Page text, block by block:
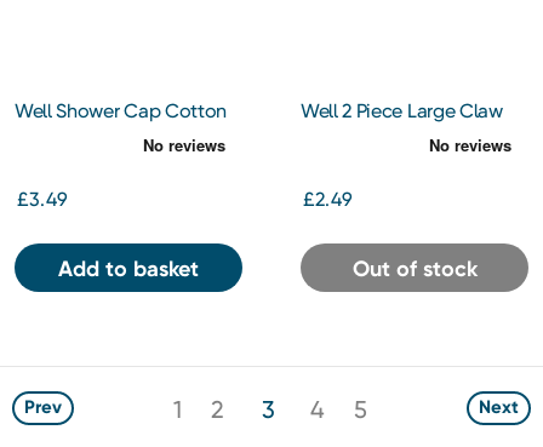
Well Shower Cap Cotton
£3.49
Add to basket
Well 2 Piece Large Claw
£2.49
Out of stock
Prev 1 2 3 4 5 Next